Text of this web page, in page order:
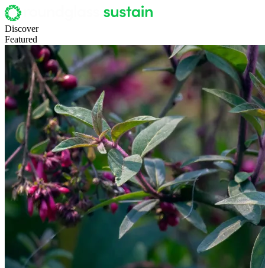
Discover
Featured